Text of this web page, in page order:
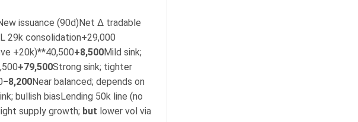
issuance (90d)Net Δ tradable
29k consolidation+29,000
+20k)**40,500+8,500Mild sink;
+79,500Strong sink; tighter
−8,200Near balanced; depends on
bullish biasLending 50k line (no
supply growth; but lower vol via